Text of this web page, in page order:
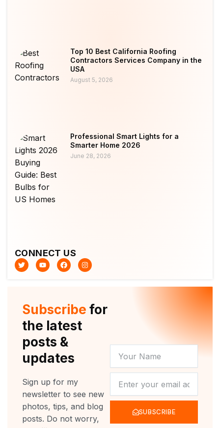
Top 10 Best California Roofing
Contractors Services Company in the
USA
August 5, 2026
Professional Smart Lights for a
Smarter Home 2026
June 28, 2026
CONNECT US
T
w
i
Y
o
u
F
a
c
k
I
n
s
a
m
Subscribe for
the latest
posts &
updates
Sign up for my
newsletter to see new
photos, tips, and blog
posts. Do not worry,
NAME
SUBSCRIBE